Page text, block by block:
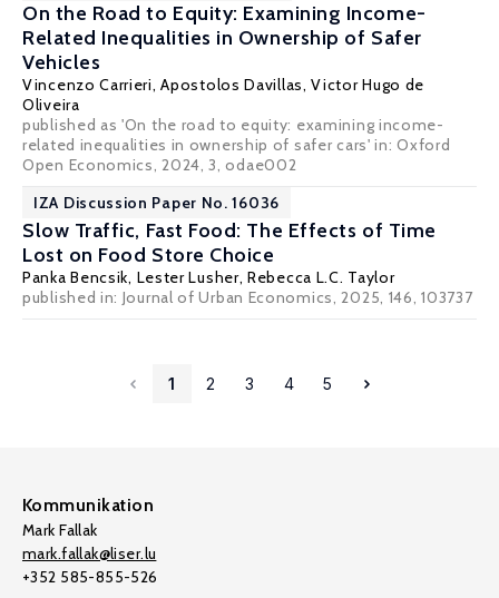
On the Road to Equity: Examining Income-
Related Inequalities in Ownership of Safer
Vehicles
Vincenzo Carrieri,Apostolos Davillas,Victor Hugo de
Oliveira
published as 'On the road to equity: examining income-
related inequalities in ownership of safer cars' in: Oxford
Open Economics, 2024, 3, odae002
IZA Discussion Paper No. 16036
Slow Traffic, Fast Food: The Effects of Time
Lost on Food Store Choice
Panka Bencsik, Lester Lusher,Rebecca L.C. Taylor
published in: Journal of Urban Economics, 2025, 146, 103737
1 2 3 4 5
Kommunikation
Mark Fallak
mark.fallak@liser.lu
+352 585-855-526